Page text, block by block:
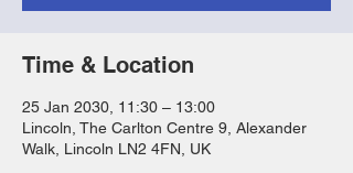
Time & Location
25 Jan 2030, 11:30 – 13:00
Lincoln, The Carlton Centre 9, Alexander
Walk, Lincoln LN2 4FN, UK